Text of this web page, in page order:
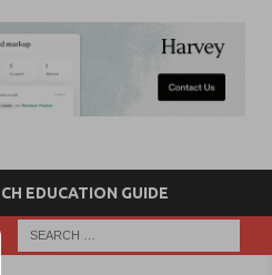
EDUCATION GUIDE